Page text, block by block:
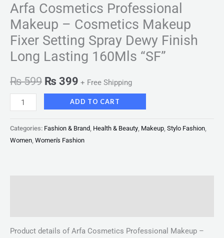
Arfa Cosmetics Professional
Makeup – Cosmetics Makeup
Fixer Setting Spray Dewy Finish
Long Lasting 160Mls “SF”
₨599 ₨ 399 + Free Shipping
ADD TO CART
Categories: Fashion & Brand Health & Beauty Makeup Stylo Fashion
Women Women's Fashion
Product details of Arfa Cosmetics Professional Makeup –